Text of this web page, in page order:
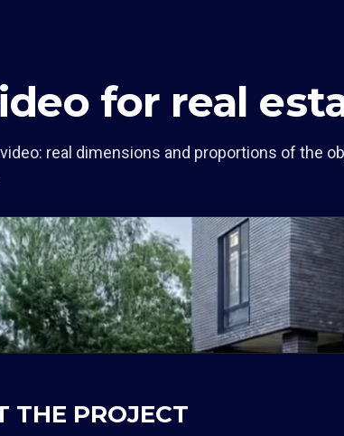
for real
real dimensions and proportions of the
THE PROJECT